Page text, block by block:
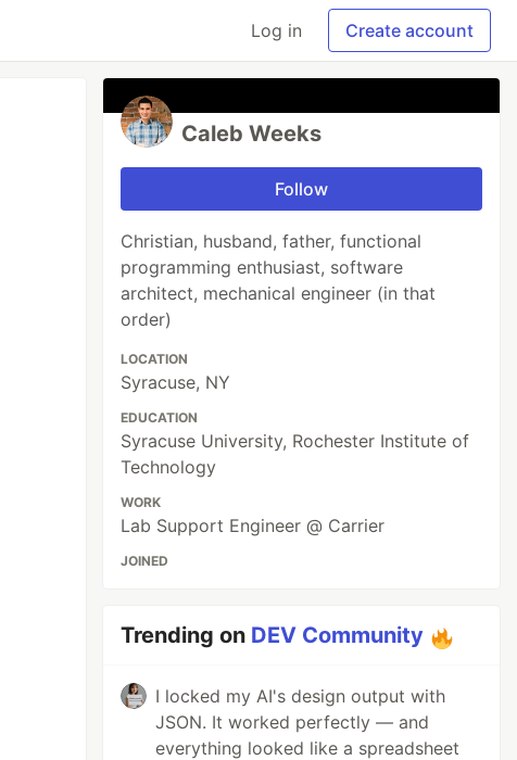
Log in Create account
Caleb Weeks
Follow
Christian, husband, father, functional
programming enthusiast, software
architect, mechanical engineer (in that
order)
LOCATION
Syracuse, NY
EDUCATION
Syracuse University, Rochester Institute of
Technology
WORK
Lab Support Engineer @ Carrier
JOINED
Trending on DEV Community
I locked my AI's design output with
JSON. It worked perfectly — and
everything looked like a spreadsheet